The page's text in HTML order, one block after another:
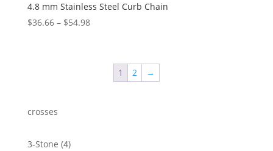
4.8 mm Stainless Steel Curb Chain
$36.66 – $54.98Price
through
1 2 →
crosses
3-Stone 44